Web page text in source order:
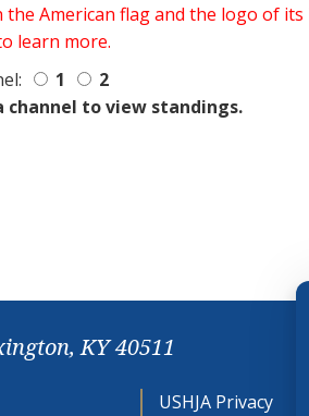
American flag and the logo of
learn more.
1
2
channel to view standings.
KY 40511
USHJA Privacy